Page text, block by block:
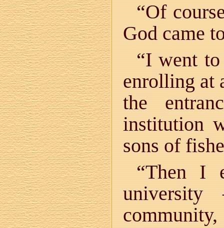
“Of
God came
“I went
enrolling at
the
institution
sons of
“Then I